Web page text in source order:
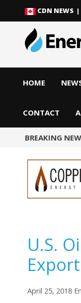
content
content
CDN NEWS |
HOME
CONTACT
BREAKING
Iran Says
U.S.
April 25, 2018